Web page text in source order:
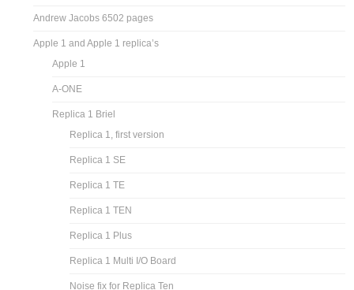
Andrew Jacobs 6502 pages
Apple 1 and Apple 1 replica’s
Apple 1
A-ONE
Replica 1 Briel
Replica 1, first version
Replica 1 SE
Replica 1 TE
Replica 1 TEN
Replica 1 Plus
Replica 1 Multi I/O Board
Noise fix for Replica Ten